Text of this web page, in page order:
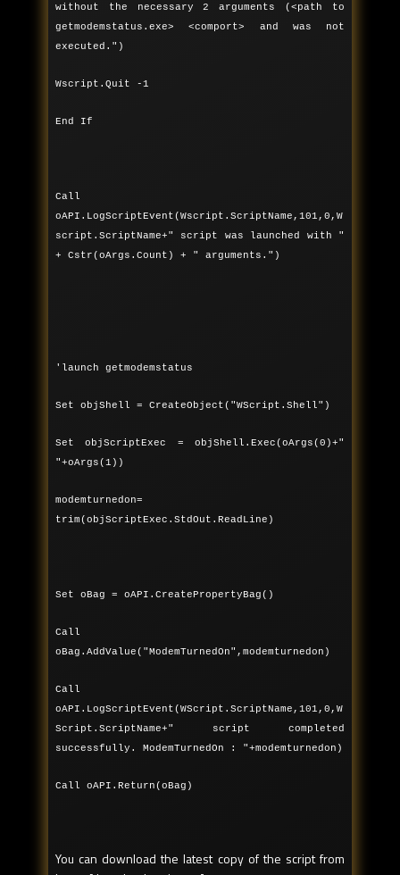
without the necessary 2 arguments (<path to
getmodemstatus.exe> <comport> and was not
executed.")
Wscript.Quit -1
End If
Call
oAPI.LogScriptEvent(Wscript.ScriptName,101,0,W
script.ScriptName+" script was launched with "
+ Cstr(oArgs.Count) + " arguments.")
'launch getmodemstatus
Set objShell = CreateObject("WScript.Shell")
Set objScriptExec = objShell.Exec(oArgs(0)+"
"+oArgs(1))
modemturnedon=
trim(objScriptExec.StdOut.ReadLine)
Set oBag = oAPI.CreatePropertyBag()
Call
oBag.AddValue("ModemTurnedOn",modemturnedon)
Call
oAPI.LogScriptEvent(WScript.ScriptName,101,0,W
Script.ScriptName+" script completed
successfully. ModemTurnedOn : "+modemturnedon)
Call oAPI.Return(oBag)
You can download the latest copy of the script from